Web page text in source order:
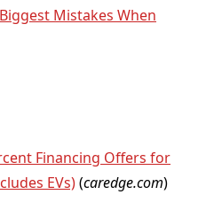
Biggest Mistakes When
Financing Offers for
EVs)(caredge.com)